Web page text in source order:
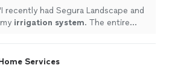
I recently had Segura Landscape and
irrigation system. The entire
Services